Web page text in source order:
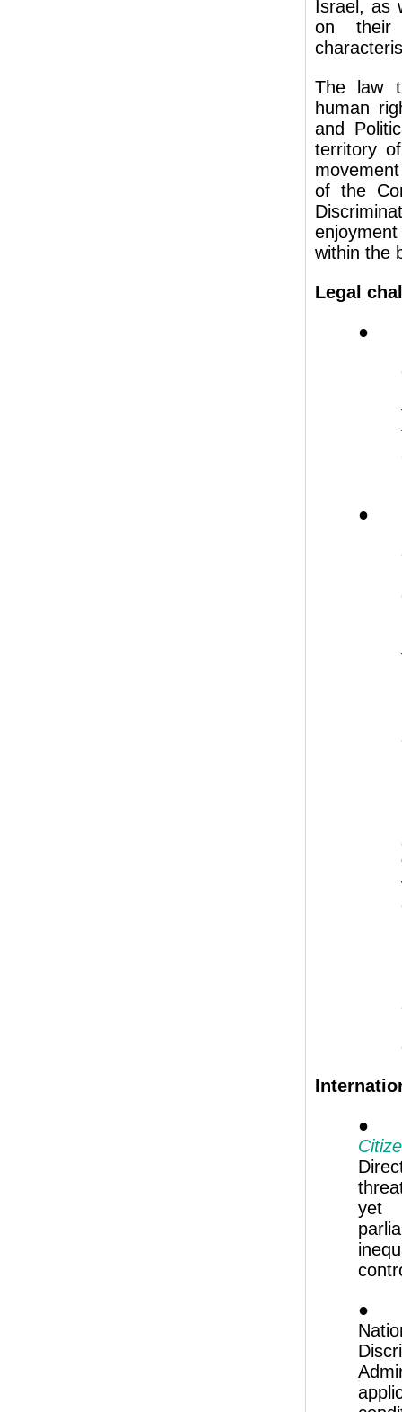
Israel, as
on their
The law
human
and
territory
of the
within the
Legal
●
●
yet
●